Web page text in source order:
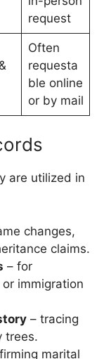
request
Often
requesta
ble online
or by mail
are utilized in
changes,
claims.
– for
immigration
– tracing
trees.
marital